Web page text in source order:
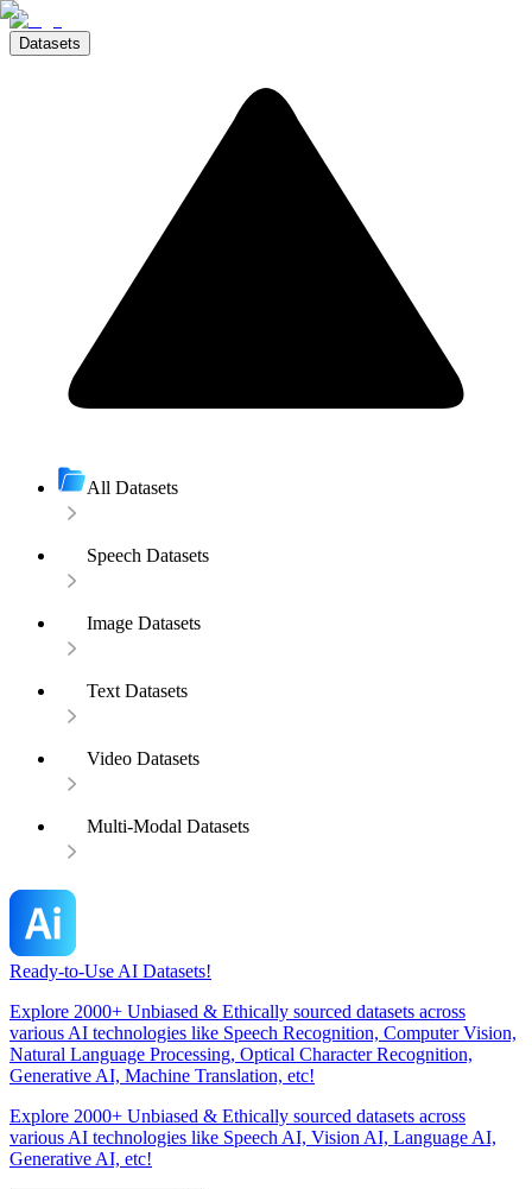
Datasets
All Datasets
Speech Datasets
Image Datasets
Text Datasets
Video Datasets
Multi-Modal Datasets
Ready-to-Use AI Datasets!
Explore 2000+ Unbiased & Ethically sourced datasets across
various AI technologies like Speech Recognition, Computer Vision,
Natural Language Processing, Optical Character Recognition,
Generative AI, Machine Translation, etc!
Explore 2000+ Unbiased & Ethically sourced datasets across
various AI technologies like Speech AI, Vision AI, Language AI,
Generative AI, etc!